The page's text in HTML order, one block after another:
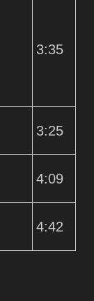
3:35
3:25
4:09
4:42